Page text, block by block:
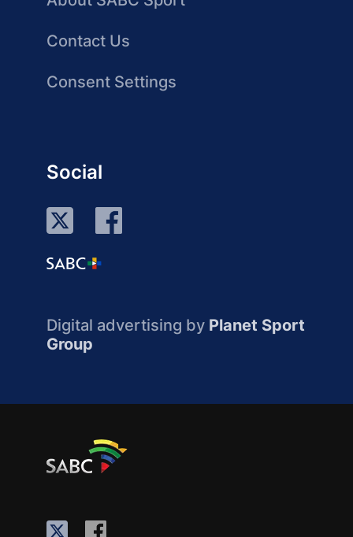
Contact Us
Consent Settings
Social
Digital advertising by Planet Sport
Group